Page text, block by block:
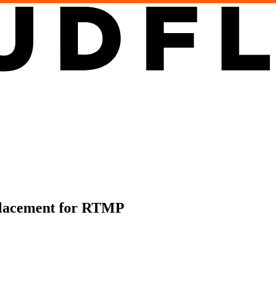
for RTMP